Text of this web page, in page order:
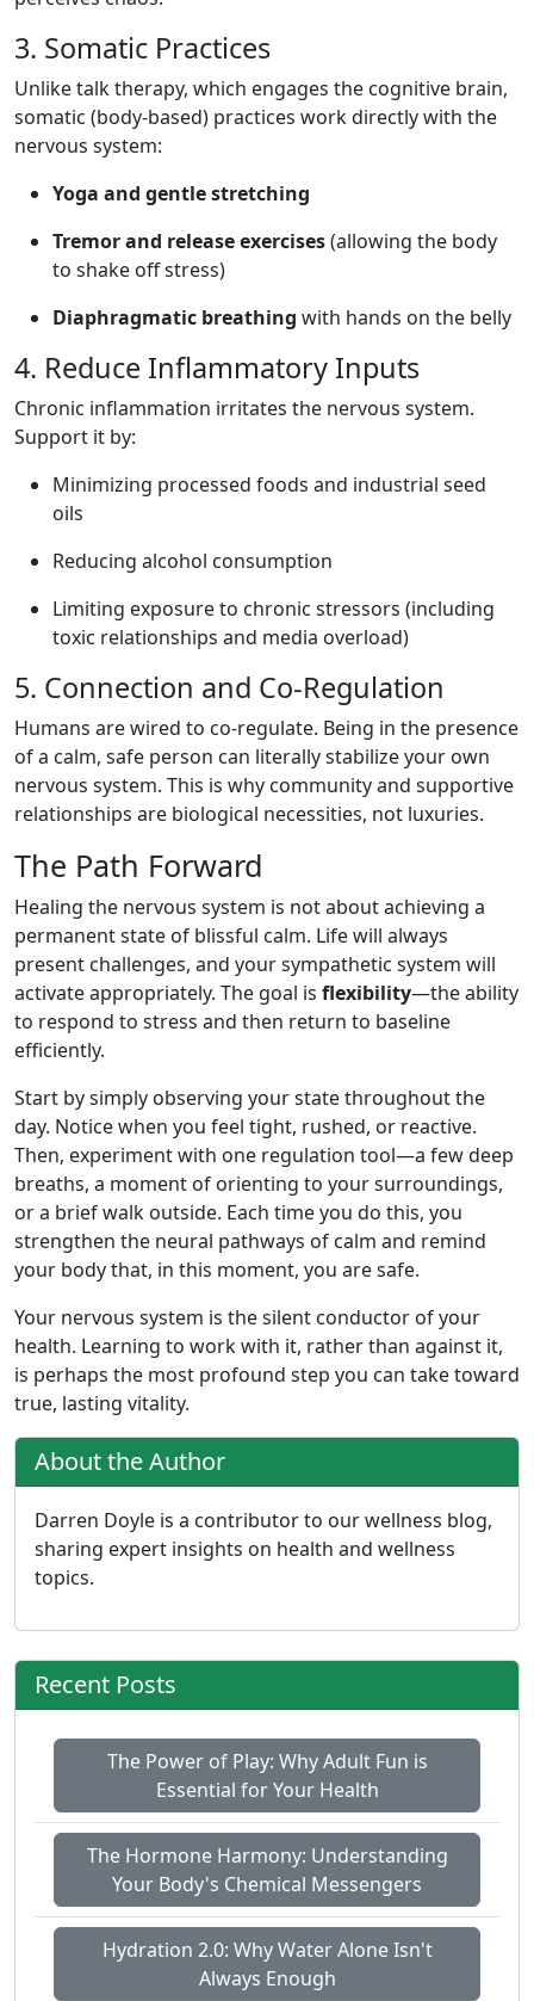
3. Somatic Practices
Unlike talk therapy, which engages the cognitive brain,
somatic (body-based) practices work directly with the
nervous system:
Yoga and gentle stretching
Tremor and release exercises(allowing the body
to shake off stress)
Diaphragmatic breathing with hands on the belly
4. Reduce Inflammatory Inputs
Chronic inflammation irritates the nervous system.
Support it by:
Minimizing processed foods and industrial seed
oils
Reducing alcohol consumption
Limiting exposure to chronic stressors (including
toxic relationships and media overload)
5. Connection and Co-Regulation
Humans are wired to co-regulate. Being in the presence
of a calm, safe person can literally stabilize your own
nervous system. This is why community and supportive
relationships are biological necessities, not luxuries.
The Path Forward
Healing the nervous system is not about achieving a
permanent state of blissful calm. Life will always
present challenges, and your sympathetic system will
activate appropriately. The goal is flexibility—the ability
to respond to stress and then return to baseline
efficiently.
Start by simply observing your state throughout the
day. Notice when you feel tight, rushed, or reactive.
Then, experiment with one regulation tool—a few deep
breaths, a moment of orienting to your surroundings,
or a brief walk outside. Each time you do this, you
strengthen the neural pathways of calm and remind
your body that, in this moment, you are safe.
Your nervous system is the silent conductor of your
health. Learning to work with it, rather than against it,
is perhaps the most profound step you can take toward
true, lasting vitality.
About the Author
Darren Doyle is a contributor to our wellness blog,
sharing expert insights on health and wellness
topics.
Recent Posts
The Power of Play: Why Adult Fun is
Essential for Your Health
The Hormone Harmony: Understanding
Your Body's Chemical Messengers
Hydration 2.0: Why Water Alone Isn't
Always Enough